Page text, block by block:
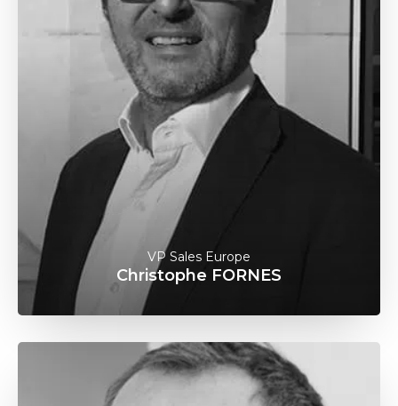
VP Sales Europe
Christophe FORNES